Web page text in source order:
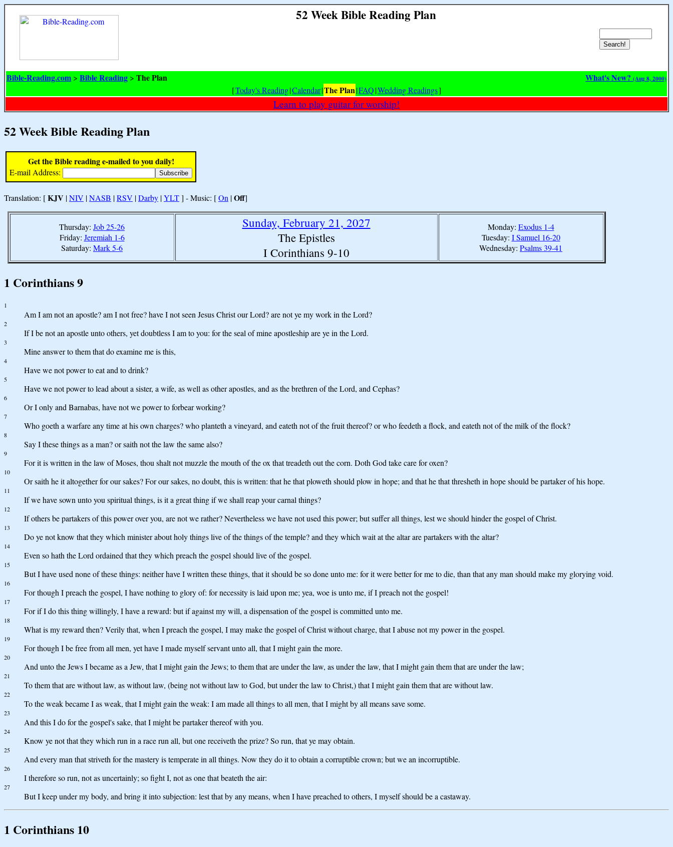
52 Week Bible Reading Plan
Bible-Reading.com > Bible Reading > The Plan What's New? (Aug 8, 2000)
[Today's Reading|Calendar|The Plan|FAQ|Wedding Readings]
Learn to play guitar for worship!
52 Week Bible Reading Plan
Get the Bible reading e-mailed to you daily!
E-mail Address:
Translation: [KJV |NIV |NASB |RSV |Darby |YLT] - Music: [On |Off]
Thursday: Job 25-26
Friday: Jeremiah 1-6
Saturday: Mark 5-6
Sunday, February 21, 2027
The Epistles
I Corinthians 9-10
Monday: Exodus 1-4
Tuesday: I Samuel 16-20
Wednesday: Psalms 39-41
1 Corinthians 9
1
Am I am not an apostle? am I not free? have I not seen Jesus Christ our Lord? are not ye my work in the Lord?
2
If I be not an apostle unto others, yet doubtless I am to you: for the seal of mine apostleship are ye in the Lord.
3
Mine answer to them that do examine me is this,
4
Have we not power to eat and to drink?
5
Have we not power to lead about a sister, a wife, as well as other apostles, and as the brethren of the Lord, and Cephas?
6
Or I only and Barnabas, have not we power to forbear working?
7
Who goeth a warfare any time at his own charges? who planteth a vineyard, and eateth not of the fruit thereof? or who feedeth a flock, and eateth not of the milk of the flock?
8
Say I these things as a man? or saith not the law the same also?
9
For it is written in the law of Moses, thou shalt not muzzle the mouth of the ox that treadeth out the corn. Doth God take care for oxen?
10
Or saith he it altogether for our sakes? For our sakes, no doubt, this is written: that he that ploweth should plow in hope; and that he that thresheth in hope should be partaker of his hope.
11
If we have sown unto you spiritual things, is it a great thing if we shall reap your carnal things?
12
If others be partakers of this power over you, are not we rather? Nevertheless we have not used this power; but suffer all things, lest we should hinder the gospel of Christ.
13
Do ye not know that they which minister about holy things live of the things of the temple? and they which wait at the altar are partakers with the altar?
14
Even so hath the Lord ordained that they which preach the gospel should live of the gospel.
15
But I have used none of these things: neither have I written these things, that it should be so done unto me: for it were better for me to die, than that any man should make my glorying void.
16
For though I preach the gospel, I have nothing to glory of: for necessity is laid upon me; yea, woe is unto me, if I preach not the gospel!
17
For if I do this thing willingly, I have a reward: but if against my will, a dispensation of the gospel is committed unto me.
18
What is my reward then? Verily that, when I preach the gospel, I may make the gospel of Christ without charge, that I abuse not my power in the gospel.
19
For though I be free from all men, yet have I made myself servant unto all, that I might gain the more.
20
And unto the Jews I became as a Jew, that I might gain the Jews; to them that are under the law, as under the law, that I might gain them that are under the law;
21
To them that are without law, as without law, (being not without law to God, but under the law to Christ,) that I might gain them that are without law.
22
To the weak became I as weak, that I might gain the weak: I am made all things to all men, that I might by all means save some.
23
And this I do for the gospel's sake, that I might be partaker thereof with you.
24
Know ye not that they which run in a race run all, but one receiveth the prize? So run, that ye may obtain.
25
And every man that striveth for the mastery is temperate in all things. Now they do it to obtain a corruptible crown; but we an incorruptible.
26
I therefore so run, not as uncertainly; so fight I, not as one that beateth the air:
27
But I keep under my body, and bring it into subjection: lest that by any means, when I have preached to others, I myself should be a castaway.
1 Corinthians 10